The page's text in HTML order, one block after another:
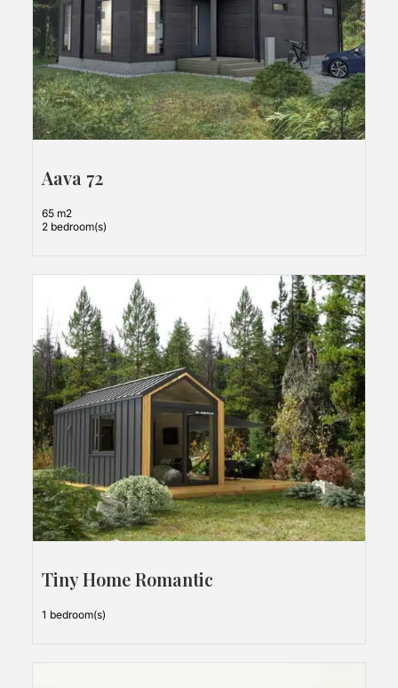
Aava 72
65 m2
2 bedroom(s)
Tiny Home Romantic
1 bedroom(s)